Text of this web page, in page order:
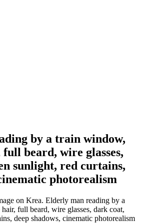
by a train window,
beard, wire glasses,
sunlight, red curtains,
photorealism
on Krea. Elderly man reading by a
full beard, wire glasses, dark coat,
deep shadows, cinematic photorealism